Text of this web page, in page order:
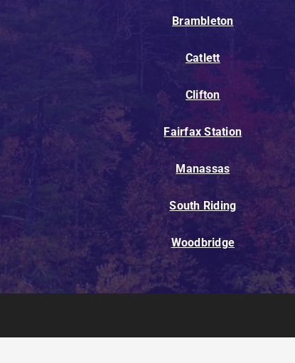
Brambleton
Catlett
Clifton
Fairfax Station
Manassas
South Riding
Woodbridge